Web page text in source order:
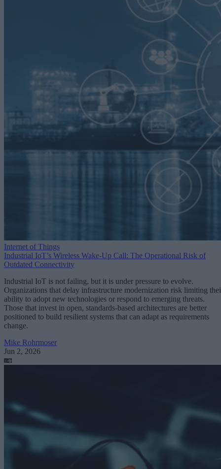
Internet of Things
Industrial IoT’s Wireless Wake-Up Call: The Operational Risk of
Outdated Connectivity
Industrial IoT is not failing, but it is under pressure to evolve.
Organizations that delay infrastructure modernization risk limiting
ability to adopt new technologies or respond to emerging threats.
Those that invest in open, standards-based architectures are better
positioned to build resilient systems that can adapt as requirements
change.
Mike Rohrmoser
Jun 2, 2026